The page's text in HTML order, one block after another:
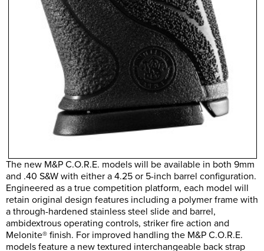
The new M&P C.O.R.E. models will be available in both 9mm
and .40 S&W with either a 4.25 or 5-inch barrel configuration.
Engineered as a true competition platform, each model will
retain original design features including a polymer frame with
a through-hardened stainless steel slide and barrel,
ambidextrous operating controls, striker fire action and
Melonite® finish. For improved handling the M&P C.O.R.E.
models feature a new textured interchangeable back strap